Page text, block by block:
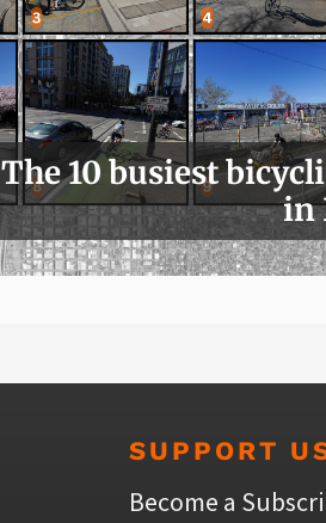
The 10 busiest
in
SUPPORT
Become a